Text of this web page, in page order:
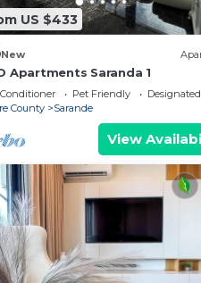
US $433
New
Apartments Saranda 1
Pet Friendly
County
Sarande
View